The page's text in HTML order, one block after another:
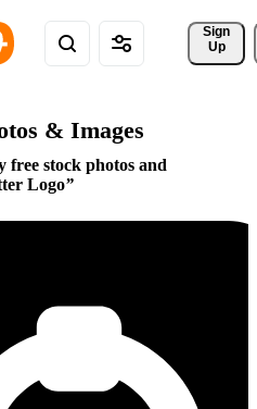
Sign
Up
& Images
free stock photos and
Logo